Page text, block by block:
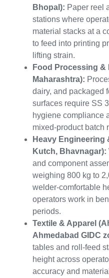
Bhopal): Paper reel
stations where
material stacks at a
to feed into printing
lifting strain.
Food Processing &
Maharashtra):
dairy, and packaged
surfaces require SS
hygiene compliance
mixed-product batch
Heavy Engineering
Kutch, Bhavnagar):
and component
weighing 800 kg to
welder-comfortable
operators work in
periods.
Textile & Apparel
Ahmedabad GIDC
tables and roll-feed
height across
accuracy and